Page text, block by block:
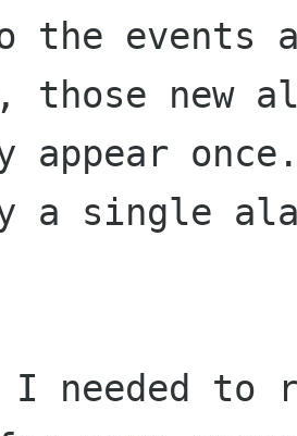
the
new
appear
a single
needed to